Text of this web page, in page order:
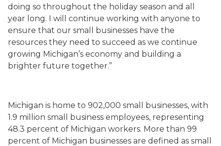
doing so throughout the holiday season and all
year long. I will continue working with anyone to
ensure that our small businesses have the
resources they need to succeed as we continue
growing Michigan’s economy and building a
brighter future together.”
Michigan is home to 902,000 small businesses, with
1.9 million small business employees, representing
48.3 percent of Michigan workers. More than 99
percent of Michigan businesses are defined as small